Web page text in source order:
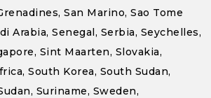
San Marino, Sao Tome
Arabia, Senegal, Serbia, Seychelles,
Sint Maarten, Slovakia,
South Korea, South Sudan,
Suriname, Sweden,